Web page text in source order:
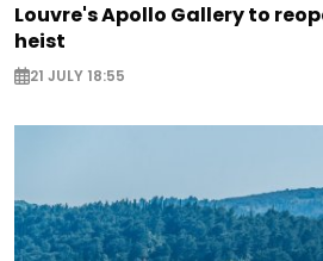
Louvre's Apollo Gallery to
heist
21 JULY 18:55